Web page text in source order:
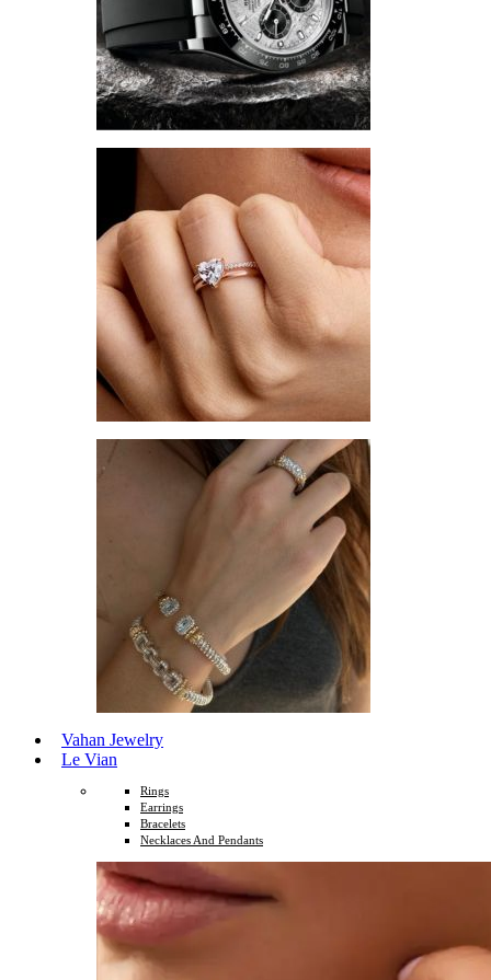
Vahan Jewelry
Le Vian
Rings
Earrings
Bracelets
Necklaces And Pendants